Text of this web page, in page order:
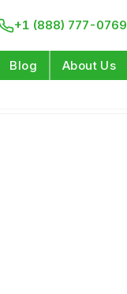
+1 (888) 777-0769
Blog About Us